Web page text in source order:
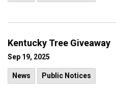
Kentucky Tree Giveaway
Sep 19, 2025
News Public Notices